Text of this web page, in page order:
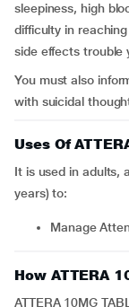
sleepiness, high
difficulty in
side effects trouble
You must also
with suicidal
Uses Of
It is used in adults,
years) to:
Manage
How ATTERA
ATTERA 10MG